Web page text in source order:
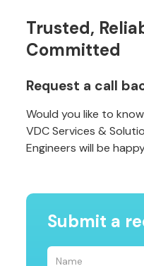
Trusted,
Committed
Request a call
Would you like to
VDC Services &
Engineers will be
Submit a